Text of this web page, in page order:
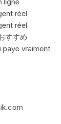
réel
réel
すすめ
paye vraiment